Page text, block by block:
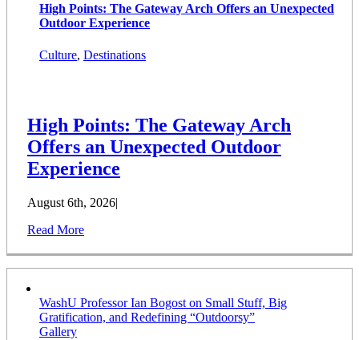
High Points: The Gateway Arch Offers an Unexpected
Outdoor Experience
Culture, Destinations
High Points: The Gateway Arch
Offers an Unexpected Outdoor
Experience
August 6th, 2026|
Read More
WashU Professor Ian Bogost on Small Stuff, Big
Gratification, and Redefining “Outdoorsy”
Gallery